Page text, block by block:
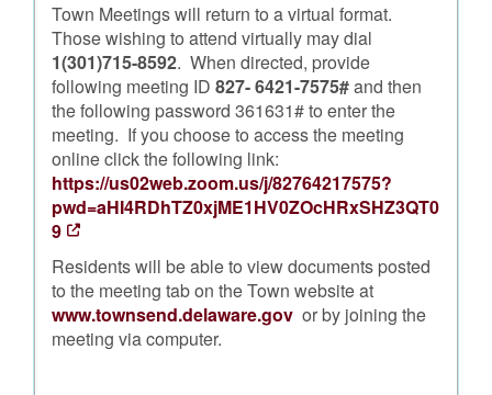
Town Meetings will return to a virtual format.
Those wishing to attend virtually may dial
1(301)715-8592. When directed, provide
following meeting ID 827- 6421-7575#and then
the following password 361631# to enter the
meeting. If you choose to access the meeting
online click the following link:
https://us02web.zoom.us/j/82764217575?
pwd=aHI4RDhTZ0xjME1HV0ZOcHRxSHZ3QT0
9
Residents will be able to view documents posted
to the meeting tab on the Town website at
www.townsend.delaware.gov or by joining the
meeting via computer.